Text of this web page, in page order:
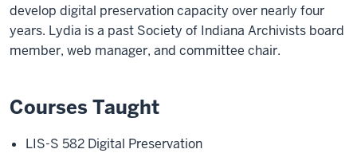
develop digital preservation capacity over nearly four
years. Lydia is a past Society of Indiana Archivists board
member, web manager, and committee chair.
Courses Taught
LIS-S 582 Digital Preservation